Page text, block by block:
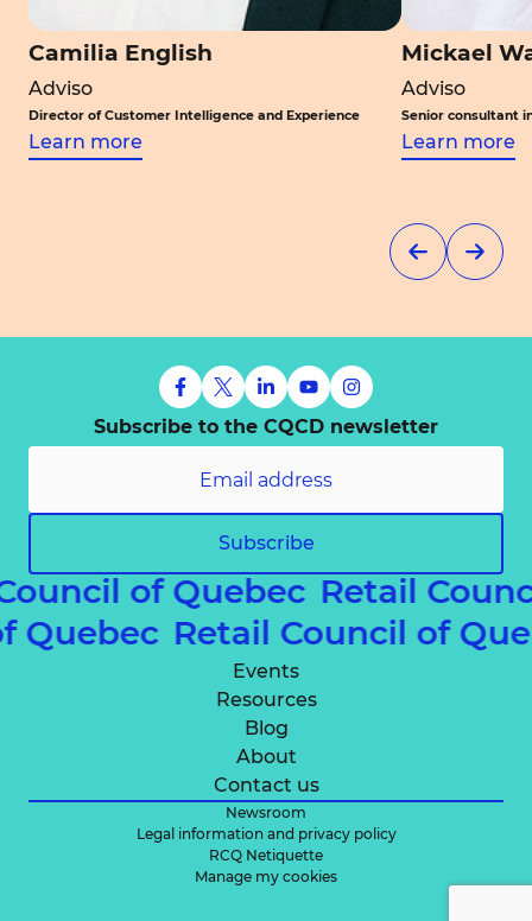
Camilia English
Adviso
Director of Customer Intelligence and Experience
Learn more
Mickael
Adviso
Senior consultant
Learn more
Subscribe to the CQCD newsletter
Subscribe
of Quebec Retail
Quebec Retail Council of
Events
Resources
Blog
About
Contact us
Newsroom
Legal information and privacy policy
RCQ Netiquette
Manage my cookies